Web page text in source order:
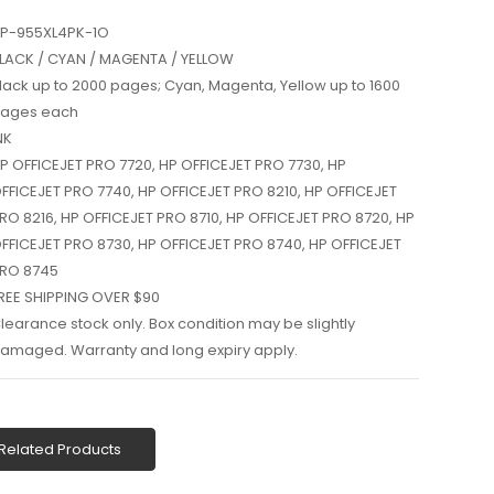
955XL4PK-1O
/ CYAN / MAGENTA / YELLOW
up to 2000 pages; Cyan, Magenta, Yellow up to 1600
each
OFFICEJET PRO 7720, HP OFFICEJET PRO 7730, HP
PRO 7740, HP OFFICEJET PRO 8210, HP OFFICEJET
8216, HP OFFICEJET PRO 8710, HP OFFICEJET PRO 8720, HP
PRO 8730, HP OFFICEJET PRO 8740, HP OFFICEJET
8745
SHIPPING OVER $90
stock only. Box condition may be slightly
Warranty and long expiry apply.
Products